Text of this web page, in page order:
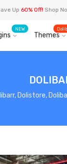
Up 60% Off! Shop
NEW
Themes
Dolistore,